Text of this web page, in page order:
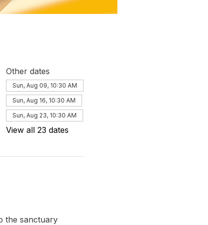
Other dates
Sun, Aug 09, 10:30 AM
Sun, Aug 16, 10:30 AM
Sun, Aug 23, 10:30 AM
View all 23 dates
the sanctuary